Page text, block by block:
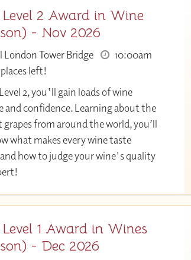
2 Award in Wine
- Nov 2026
London Tower Bridge
10:00am
left!
2, you'll gain loads of wine
and confidence. Learning about the
from around the world, you’ll
what makes every wine taste
how to judge your wine's quality
1 Award in Wines
- Dec 2026